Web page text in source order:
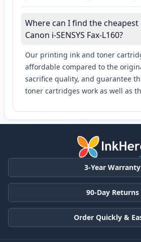
Where can I find the
Canon i-SENSYS Fax-L160?
Our printing ink and toner
affordable compared to the
sacrifice quality, and guarantee
toner cartridges work as well as
3-Year Warranty
90-Day Returns
Order Quickly &